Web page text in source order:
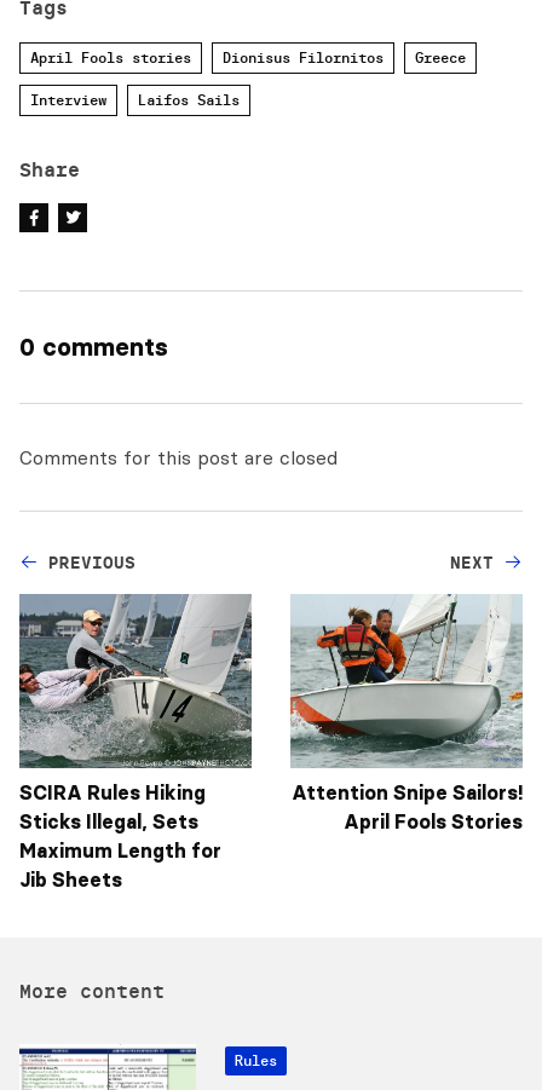
Tags
April Fools stories Dionisus Filornitos Greece
Interview Laifos Sails
Share
0 comments
Comments for this post are closed
PREVIOUS
SCIRA Rules Hiking
Sticks Illegal, Sets
Maximum Length for
Jib Sheets
NEXT
Attention Snipe Sailors!
April Fools Stories
More content
Rules